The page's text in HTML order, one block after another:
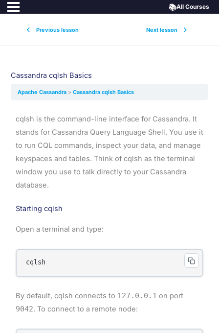
Previous lesson Next lesson
📚All Courses
Cassandra cqlsh Basics
Apache Cassandra Cassandra cqlsh Basics
cqlsh is the command-line interface for Cassandra. It
stands for Cassandra Query Language Shell. You use it
to run CQL commands, inspect your data, and manage
keyspaces and tables. Think of cqlsh as the terminal
window you use to talk directly to your Cassandra
database.
Starting cqlsh
Open a terminal and type:
By default, cqlsh connects to 127.0.0.1 on port
9042. To connect to a remote node: